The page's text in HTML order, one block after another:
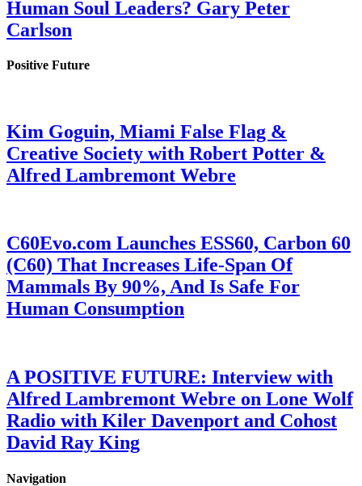
Human Soul Leaders? Gary Peter
Carlson
Positive Future
Kim Goguin, Miami False Flag &
Creative Society with Robert Potter &
Alfred Lambremont Webre
C60Evo.com Launches ESS60, Carbon 60
(C60) That Increases Life-Span Of
Mammals By 90%, And Is Safe For
Human Consumption
A POSITIVE FUTURE: Interview with
Alfred Lambremont Webre on Lone Wolf
Radio with Kiler Davenport and Cohost
David Ray King
Navigation